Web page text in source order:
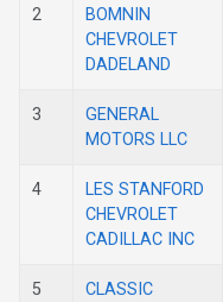
2
BOMNIN
CHEVROLET
DADELAND
3
GENERAL
MOTORS LLC
4
LES STANFORD
CHEVROLET
CADILLAC INC
5
CLASSIC